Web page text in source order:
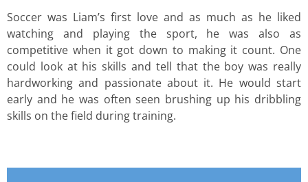
Soccer was Liam’s first love and as much as he liked
watching and playing the sport, he was also as
competitive when it got down to making it count. One
could look at his skills and tell that the boy was really
hardworking and passionate about it. He would start
early and he was often seen brushing up his dribbling
skills on the field during training.